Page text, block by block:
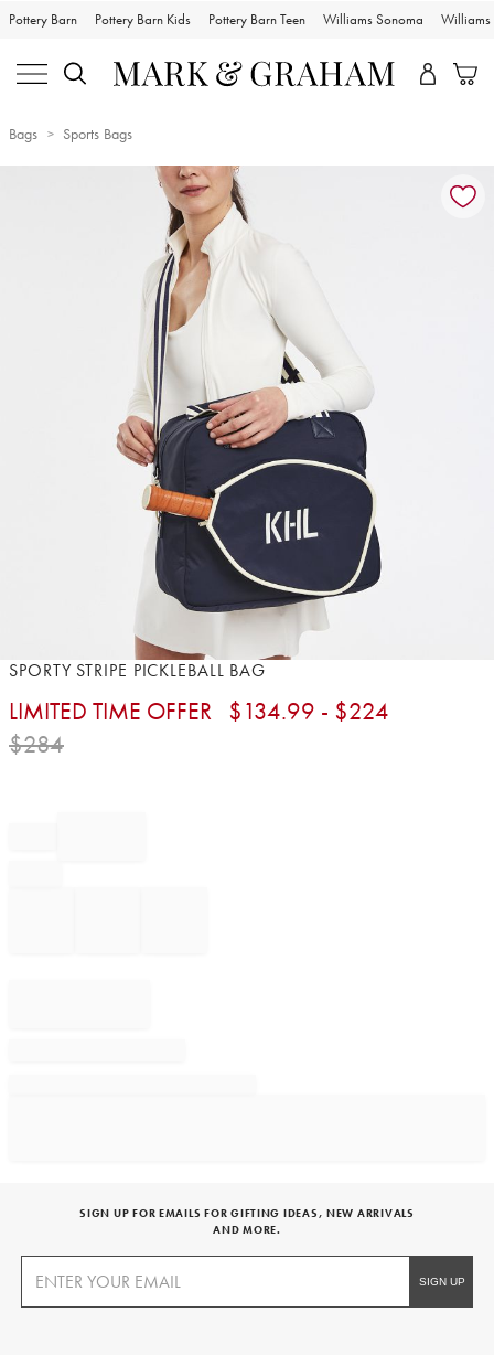
Pottery Barn Pottery Barn Kids Pottery Barn Teen Williams Sonoma Williams
Bags Sports Bags
Zoomable product image with magnification controls
Item
of
SPORTY STRIPE PICKLEBALL BAG
LIMITED TIME OFFER $134.99 - $224
$284
SIGN UP FOR EMAILS FOR GIFTING IDEAS, NEW ARRIVALS
AND MORE.